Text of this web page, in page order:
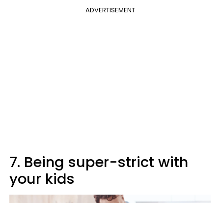
ADVERTISEMENT
7. Being super-strict with
your kids